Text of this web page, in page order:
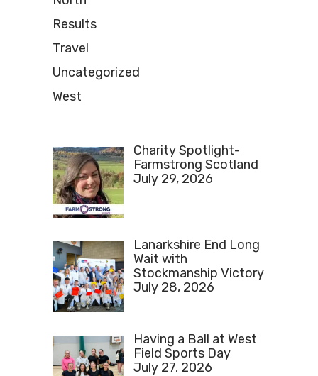
Results
Travel
Uncategorized
West
Charity Spotlight-
Farmstrong Scotland
July 29, 2026
Lanarkshire End Long
Wait with
Stockmanship Victory
July 28, 2026
Having a Ball at West
Field Sports Day
July 27, 2026